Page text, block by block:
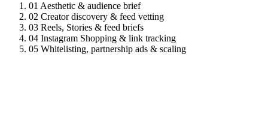
01 Aesthetic & audience brief
02 Creator discovery & feed vetting
03 Reels, Stories & feed briefs
04 Instagram Shopping & link tracking
05 Whitelisting, partnership ads & scaling